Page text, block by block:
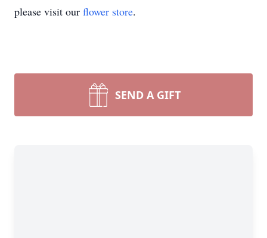
please visit our flower store.
SEND A GIFT